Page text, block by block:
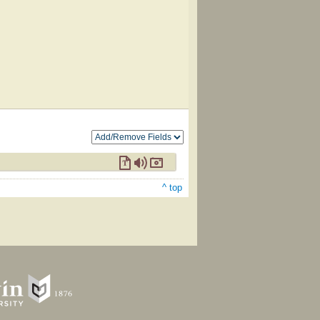
^ top